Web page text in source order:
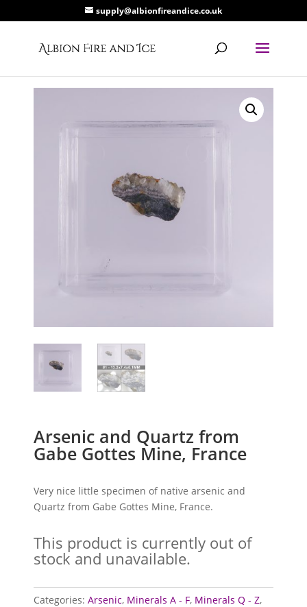
supply@albionfireandice.co.uk
Arsenic and Quartz from
Gabe Gottes Mine, France
Very nice little specimen of native arsenic and
Quartz from Gabe Gottes Mine, France.
This product is currently out of
stock and unavailable.
Categories:Arsenic, Minerals A - F, Minerals Q - Z,